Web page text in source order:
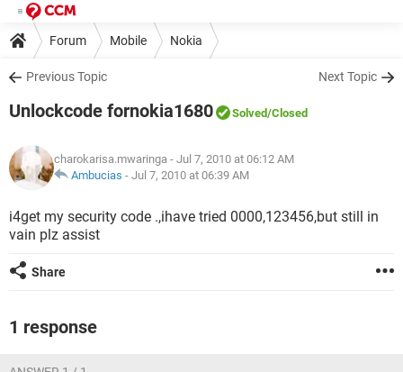
Forum Mobile Nokia
Previous Topic Next Topic
Unlockcode fornokia1680 Solved/Closed
charokarisa.mwaringa - Jul 7, 2010 at 06:12 AM
Ambucias - Jul 7, 2010 at 06:39 AM
i4get my security code .,ihave tried 0000,123456,but still in
vain plz assist
Share
1 response